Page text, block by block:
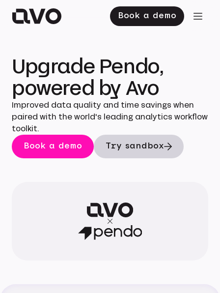
Book a demo
Upgrade Pendo,
powered by Avo
Improved data quality and time savings when
paired with the world's leading analytics workflow
toolkit.
Book a demo Try sandbox